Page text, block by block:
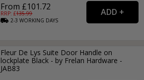
From £101.72
RRP: £135.99
2-3WORKING DAYS
Fleur De Lys Suite Door Handle on
lockplate Black - by Frelan Hardware -
JAB83